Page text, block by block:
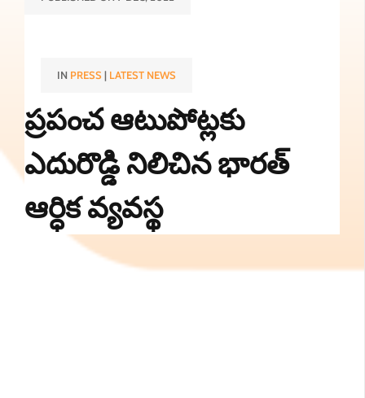
IN PRESS| LATEST NEWS
ప్రపంచ ఆటుపోట్లకు
ఎదురొడ్డి నిలిచిన భారత్
ఆర్ధిక వ్యవస్థ